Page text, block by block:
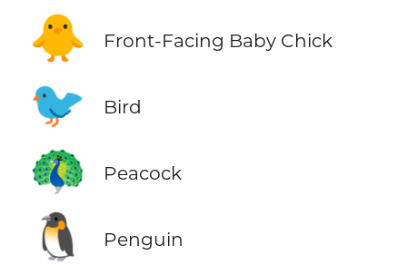
🐥 Front-Facing Baby Chick
🐦 Bird
🦚 Peacock
🐧 Penguin